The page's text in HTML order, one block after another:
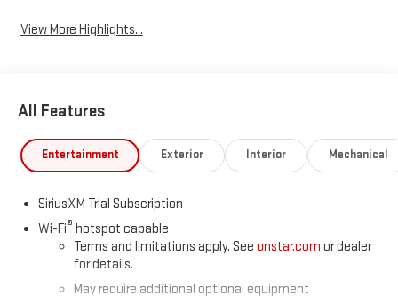
View More Highlights...
All Features
Entertainment Exterior Interior Mechanical
SiriusXM Trial Subscription
Wi-Fi® hotspot capable
Terms and limitations apply. See onstar.com or dealer
for details.
May require additional optional equipment